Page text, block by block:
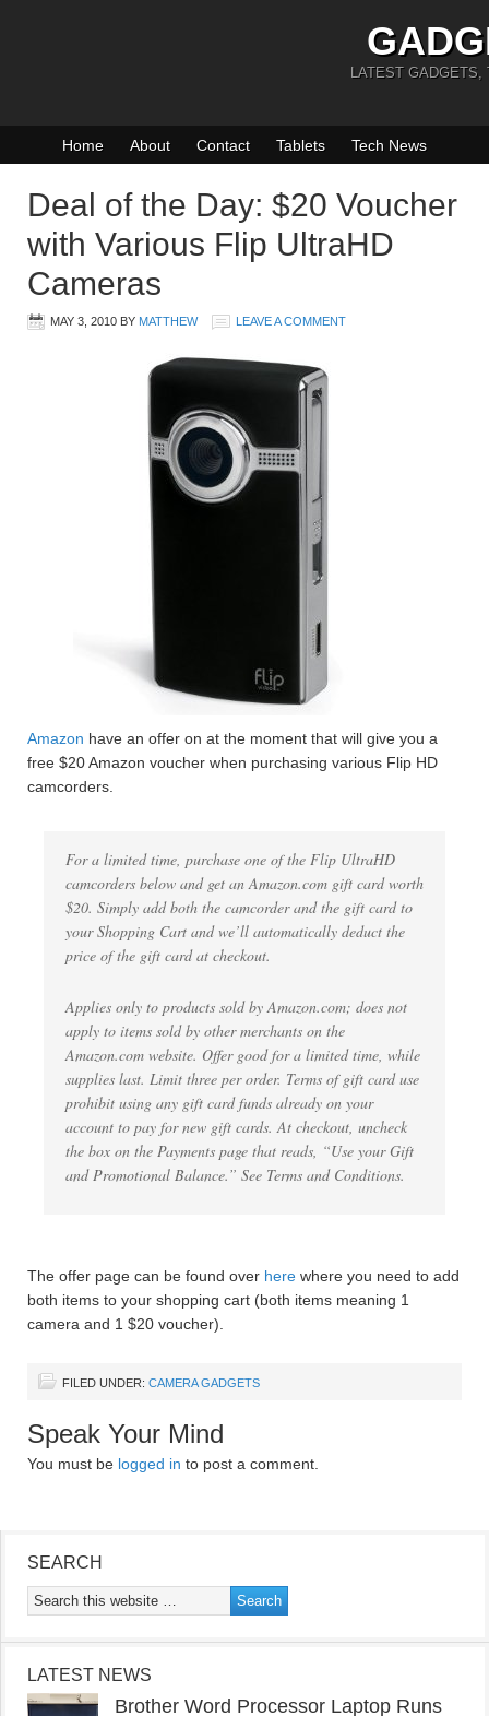
LATEST GADGETS,
Home About Contact Tablets Tech News
Deal of the Day: $20 Voucher
with Various Flip UltraHD
Cameras
MAY 3, 2010 BY MATTHEW LEAVE A COMMENT
Amazon have an offer on at the moment that will give you a
free $20 Amazon voucher when purchasing various Flip HD
camcorders.
For a limited time, purchase one of the Flip UltraHD
camcorders below and get an Amazon.com gift card worth
$20. Simply add both the camcorder and the gift card to
your Shopping Cart and we’ll automatically deduct the
price of the gift card at checkout.
Applies only to products sold by Amazon.com; does not
apply to items sold by other merchants on the
Amazon.com website. Offer good for a limited time, while
supplies last. Limit three per order. Terms of gift card use
prohibit using any gift card funds already on your
account to pay for new gift cards. At checkout, uncheck
the box on the Payments page that reads, “Use your Gift
and Promotional Balance.” See Terms and Conditions.
The offer page can be found over here where you need to add
both items to your shopping cart (both items meaning 1
camera and 1 $20 voucher).
FILED UNDER: CAMERA GADGETS
Speak Your Mind
You must be logged in to post a comment.
SEARCH
LATEST NEWS
Brother Word Processor Laptop Runs